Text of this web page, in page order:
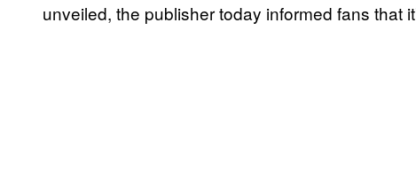
unveiled, the publisher today informed fans that